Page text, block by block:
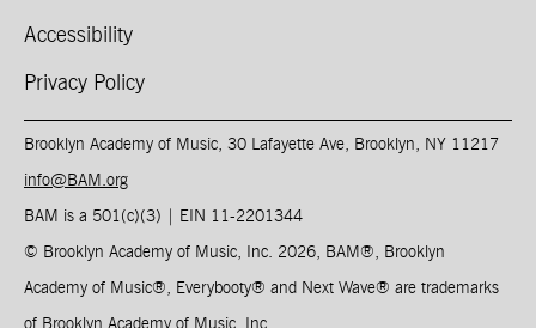
Accessibility
Privacy Policy
Brooklyn Academy of Music, 30 Lafayette Ave, Brooklyn, NY 11217
info@BAM.org
BAM is a 501(c)(3) | EIN 11-2201344​
© Brooklyn Academy of Music, Inc. 2026, BAM ®, Brooklyn
Academy of Music®, Everybooty® and Next Wave® are trademarks
of Brooklyn Academy of Music, Inc.